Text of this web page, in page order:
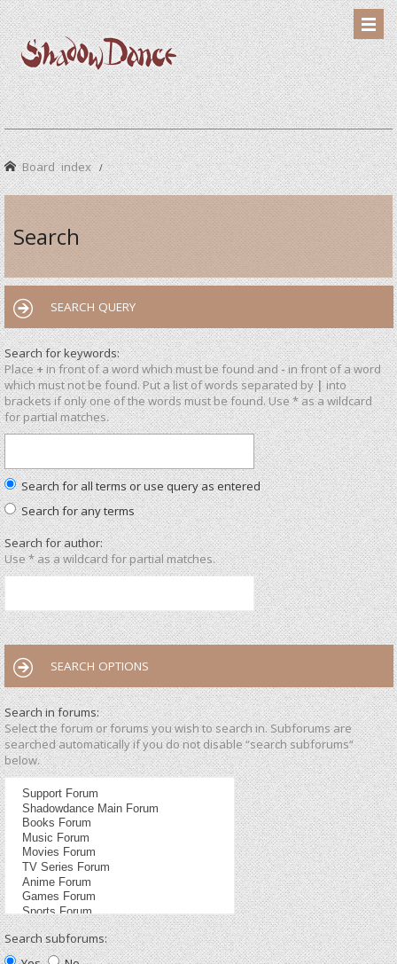
Board index
Search
SEARCH QUERY
Search for keywords:
Place+in front of a word which must be found and-in front of a word
which must not be found. Put a list of words separated by|into
brackets if only one of the words must be found. Use * as a wildcard
for partial matches.
Search for all terms or use query as entered
Search for any terms
Search for author:
Use * as a wildcard for partial matches.
SEARCH OPTIONS
Search in forums:
Select the forum or forums you wish to search in. Subforums are
searched automatically if you do not disable “search subforums“
below.
Search subforums: